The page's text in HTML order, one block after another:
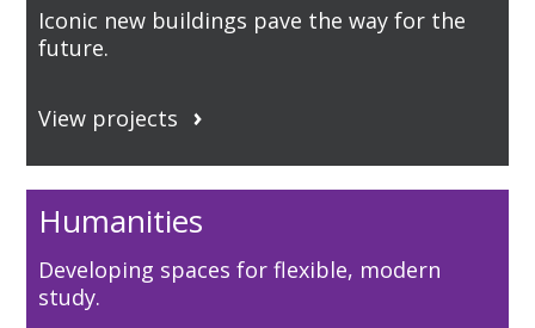
Iconic new buildings pave the way for the
future.
View projects
Humanities
Developing spaces for flexible, modern
study.